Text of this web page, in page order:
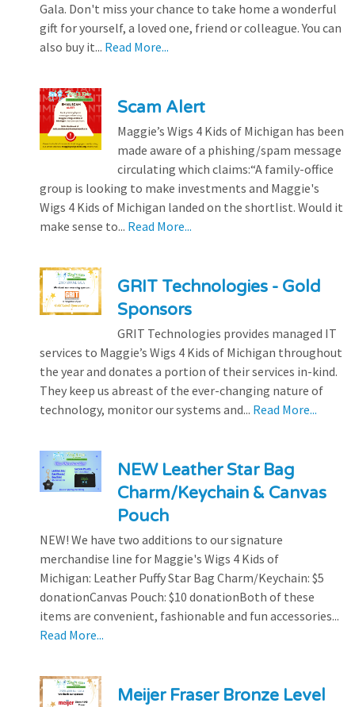
Gala. Don't miss your chance to take home a wonderful
gift for yourself, a loved one, friend or colleague. You can
also buy it... Read More...
Scam Alert
Maggie’s Wigs 4 Kids of Michigan has been
made aware of a phishing/spam message
circulating which claims:“A family-office
group is looking to make investments and Maggie's
Wigs 4 Kids of Michigan landed on the shortlist. Would it
make sense to... Read More...
GRIT Technologies - Gold
Sponsors
GRIT Technologies provides managed IT
services to Maggie’s Wigs 4 Kids of Michigan throughout
the year and donates a portion of their services in-kind.
They keep us abreast of the ever-changing nature of
technology, monitor our systems and... Read More...
NEW Leather Star Bag
Charm/Keychain & Canvas
Pouch
NEW! We have two additions to our signature
merchandise line for Maggie's Wigs 4 Kids of
Michigan: Leather Puffy Star Bag Charm/Keychain: $5
donationCanvas Pouch: $10 donationBoth of these
items are convenient, fashionable and fun accessories...
Read More...
Meijer Fraser Bronze Level